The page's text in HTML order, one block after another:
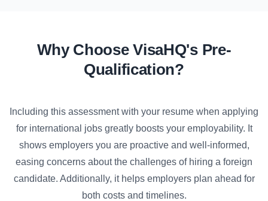
Why Choose VisaHQ's Pre-
Qualification?
Including this assessment with your resume when applying
for international jobs greatly boosts your employability. It
shows employers you are proactive and well-informed,
easing concerns about the challenges of hiring a foreign
candidate. Additionally, it helps employers plan ahead for
both costs and timelines.